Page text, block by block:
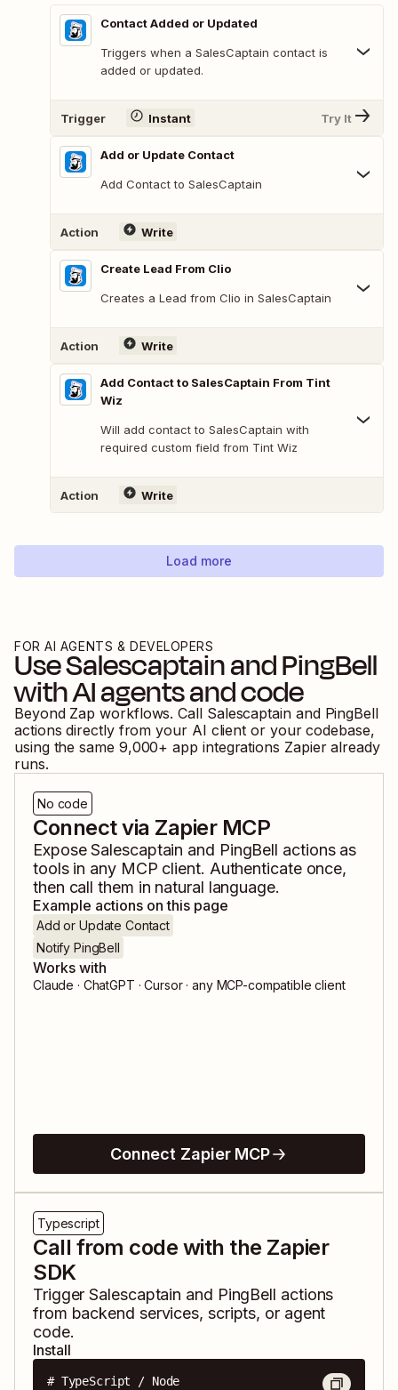
Contact Added or Updated
Triggers when a SalesCaptain contact is
added or updated.
Trigger Instant Try It
Add or Update Contact
Add Contact to SalesCaptain
Action Write
Create Lead From Clio
Creates a Lead from Clio in SalesCaptain
Action Write
Add Contact to SalesCaptain From Tint
Wiz
Will add contact to SalesCaptain with
required custom field from Tint Wiz
Action Write
Load more
FOR AI AGENTS & DEVELOPERS
UseSalescaptainandPingBell
with AI agents and code
Beyond Zap workflows. Call Salescaptainand PingBell
actions directly from your AI client or your codebase,
using the same 9,000+ app integrations Zapier already
runs.
No code
Connect via Zapier MCP
ExposeSalescaptain and PingBell actions as
tools in any MCP client. Authenticate once,
then call them in natural language.
Example actions on this page
Add or Update Contact
Notify PingBell
Works with
Claude · ChatGPT · Cursor · any MCP-compatible client
Connect Zapier MCP
Typescript
Call from code with the Zapier
SDK
TriggerSalescaptain and PingBell actions
from backend services, scripts, or agent
code.
Install
# TypeScript / Node